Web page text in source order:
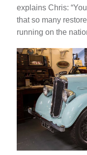
explains Chris:
that so many
running on the